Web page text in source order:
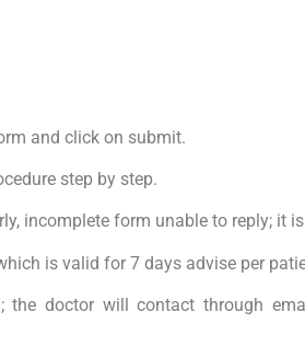
and click on submit.
step by step.
incomplete form unable to reply; it
is valid for 7 days advise per
doctor will contact through